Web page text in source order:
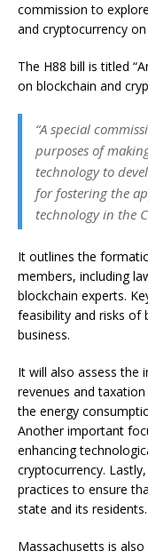
commission to
and cryptocurrency
The H88 bill is titled
on blockchain and
“A special
purposes of
technology to
for fostering the
technology in the
It outlines the
members, including
blockchain experts.
feasibility and risks of
business.
It will also assess the
revenues and
the energy
Another important
enhancing
cryptocurrency.
practices to ensure
state and its residents.
Massachusetts is